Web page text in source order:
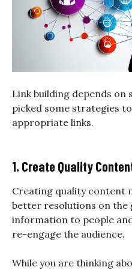
Link building depends on
picked some strategies
appropriate links.
1. Create Quality
Creating quality content
better resolutions on the
information to people
re-engage the audience.
While you are thinking